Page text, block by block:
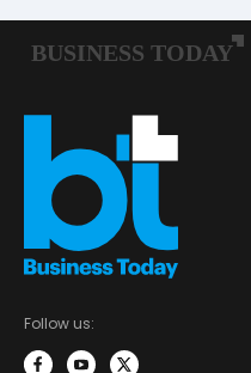
Follow us: